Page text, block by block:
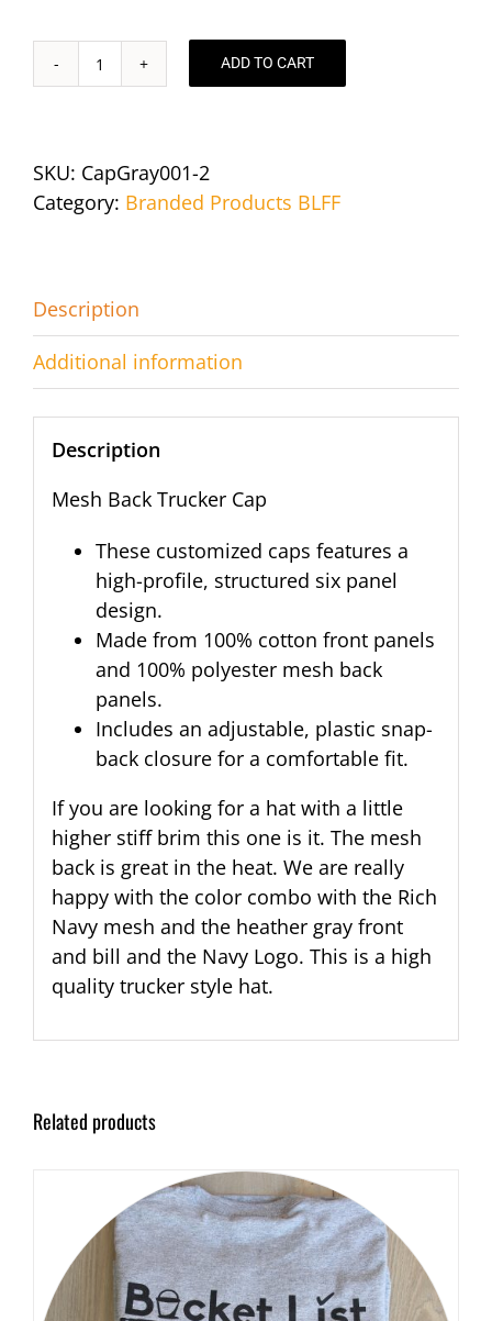
Cotton
Hat
-
ADD TO CART
SKU: CapGray001-2
Category: Branded Products BLFF
Description
Additional information
Description
Mesh Back Trucker Cap
These customized caps features a
high-profile, structured six panel
design.
Made from 100% cotton front panels
and 100% polyester mesh back
panels.
Includes an adjustable, plastic snap-
back closure for a comfortable fit.
If you are looking for a hat with a little
higher stiff brim this one is it. The mesh
back is great in the heat. We are really
happy with the color combo with the Rich
Navy mesh and the heather gray front
and bill and the Navy Logo. This is a high
quality trucker style hat.
Related products